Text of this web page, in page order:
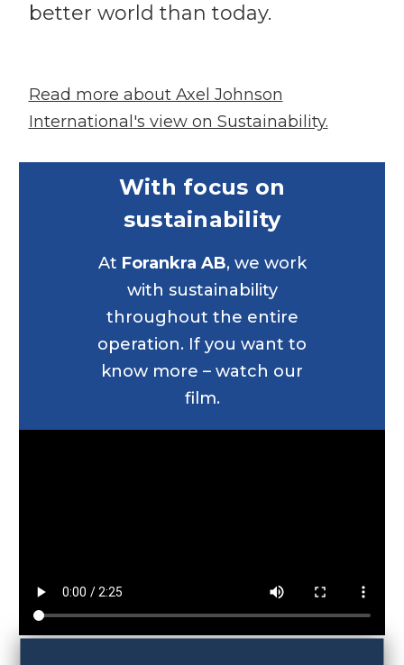
better world than today.
Read more about Axel Johnson
International's view on Sustainability.
With focus on
sustainability
At Forankra AB, we work
with sustainability
throughout the entire
operation. If you want to
know more – watch our
film.